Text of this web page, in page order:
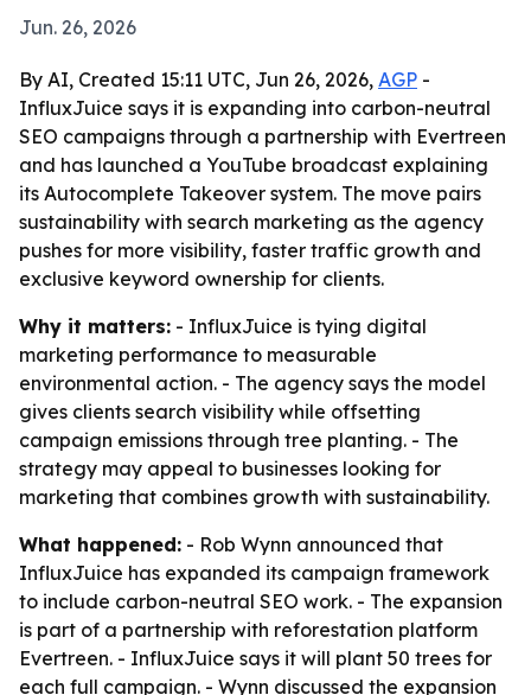
Jun. 26, 2026
By AI, Created 15:11 UTC, Jun 26, 2026, AGP -
InfluxJuice says it is expanding into carbon-neutral
SEO campaigns through a partnership with Evertreen
and has launched a YouTube broadcast explaining
its Autocomplete Takeover system. The move pairs
sustainability with search marketing as the agency
pushes for more visibility, faster traffic growth and
exclusive keyword ownership for clients.
Why it matters: - InfluxJuice is tying digital
marketing performance to measurable
environmental action. - The agency says the model
gives clients search visibility while offsetting
campaign emissions through tree planting. - The
strategy may appeal to businesses looking for
marketing that combines growth with sustainability.
What happened: - Rob Wynn announced that
InfluxJuice has expanded its campaign framework
to include carbon-neutral SEO work. - The expansion
is part of a partnership with reforestation platform
Evertreen. - InfluxJuice says it will plant 50 trees for
each full campaign. - Wynn discussed the expansion